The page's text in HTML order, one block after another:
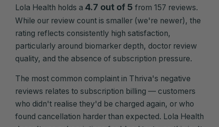
Lola Health holds a 4.7 out of 5 from 157 reviews.
While our review count is smaller (we're newer), the
rating reflects consistently high satisfaction,
particularly around biomarker depth, doctor review
quality, and the absence of subscription pressure.
The most common complaint in Thriva's negative
reviews relates to subscription billing — customers
who didn't realise they'd be charged again, or who
found cancellation harder than expected. Lola Health